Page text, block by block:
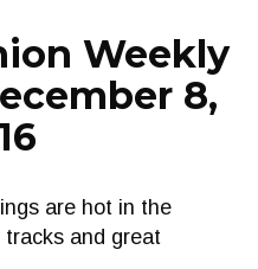
Weekly
8,
are hot in the
and great